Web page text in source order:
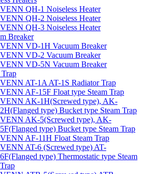
VENN QH-1 Noiseless Heater
VENN QH-2 Noiseless Heater
VENN QH-3 Noiseless Heater
Breaker
VENN VD-1H Vacuum Breaker
VENN VD-2 Vacuum Breaker
VENN VD-5N Vacuum Breaker
Trap
VENN AT-1A AT-1S Radiator Trap
VENN AF-15F Float type Steam Trap
VENN AK-1H(Screwed type), AK-
2H(Flanged type) Bucket type Steam Trap
VENN AK-5(Screwed type), AK-
5F(Flanged type) Bucket type Steam Trap
VENN AF-11H Float Steam Trap
VENN AT-6 (Screwed type) AT-
6F(Flanged type) Thermostatic type Steam
Trap